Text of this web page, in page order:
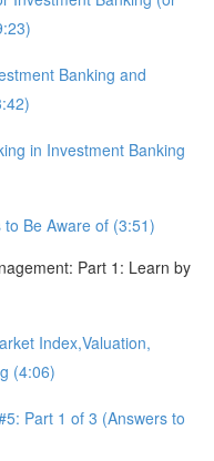
Banking and
in Investment Banking
Be Aware of (3:51)
Part 1: Learn by
Index,Valuation,
(4:06)
Part 1 of 3 (Answers to